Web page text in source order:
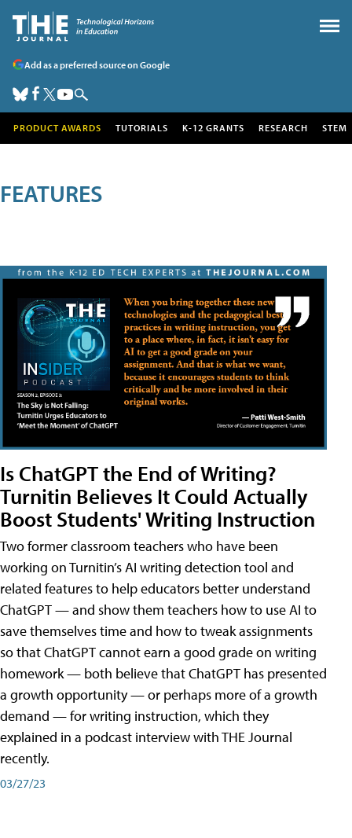
Add as a preferred source on Google
PRODUCT AWARDS TUTORIALS K-12 GRANTS RESEARCH STEM
FEATURES
Is ChatGPT the End of Writing?
Turnitin Believes It Could Actually
Boost Students' Writing Instruction
Two former classroom teachers who have been
working on Turnitin’s AI writing detection tool and
related features to help educators better understand
ChatGPT — and show them teachers how to use AI to
save themselves time and how to tweak assignments
so that ChatGPT cannot earn a good grade on writing
homework — both believe that ChatGPT has presented
a growth opportunity — or perhaps more of a growth
demand — for writing instruction, which they
explained in a podcast interview with THE Journal
recently.
03/27/23